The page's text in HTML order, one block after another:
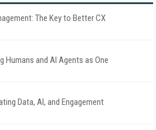
The Key to Better CX
Humans and AI Agents as One
Data, AI, and Engagement